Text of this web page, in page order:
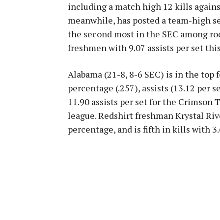
including a match high 12 kills
meanwhile, has posted a team-high
the second most in the SEC among
freshmen with 9.07 assists per set
Alabama (21-8, 8-6 SEC) is in the
percentage (.257), assists (13.12 per
11.90 assists per set for the
league. Redshirt freshman Krystal
percentage, and is fifth in kills with